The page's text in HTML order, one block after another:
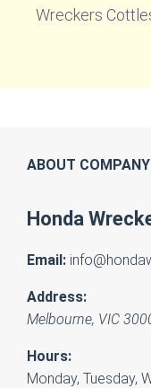
Wreckers
ABOUT COMPANY
Honda
Email:
Address:
Melbourne, VIC
Hours:
Monday, Tuesday,